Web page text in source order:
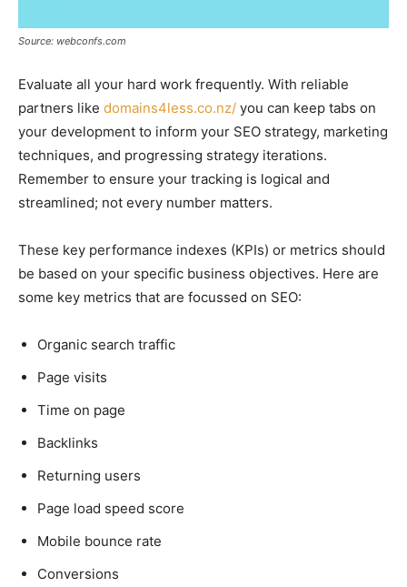
Source: webconfs.com
Evaluate all your hard work frequently. With reliable
partners like domains4less.co.nz/ you can keep tabs on
your development to inform your SEO strategy, marketing
techniques, and progressing strategy iterations.
Remember to ensure your tracking is logical and
streamlined; not every number matters.
These key performance indexes (KPIs) or metrics should
be based on your specific business objectives. Here are
some key metrics that are focussed on SEO:
Organic search traffic
Page visits
Time on page
Backlinks
Returning users
Page load speed score
Mobile bounce rate
Conversions